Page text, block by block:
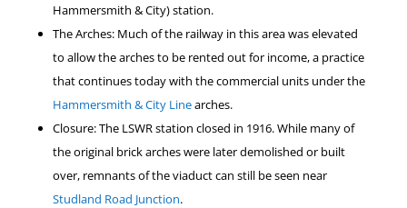
Hammersmith & City) station.
The Arches: Much of the railway in this area was elevated
to allow the arches to be rented out for income, a practice
that continues today with the commercial units under the
Hammersmith & City Linearches.
Closure: The LSWR station closed in 1916. While many of
the original brick arches were later demolished or built
over, remnants of the viaduct can still be seen near
Studland Road Junction.